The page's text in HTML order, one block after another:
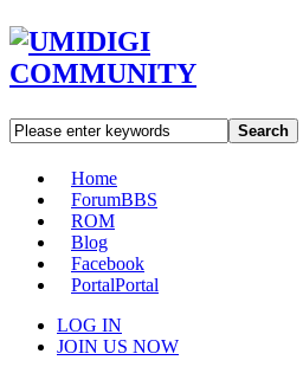
Search
Home
ForumBBS
ROM
Blog
Facebook
PortalPortal
LOG IN
JOIN US NOW